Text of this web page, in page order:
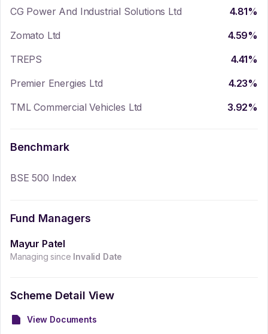
CG Power And Industrial Solutions Ltd
4.81%
Zomato Ltd
4.59%
TREPS
4.41%
Premier Energies Ltd
4.23%
TML Commercial Vehicles Ltd
3.92%
Benchmark
BSE 500 Index
Fund Managers
Mayur Patel
Managing since Invalid Date
Scheme Detail View
View Documents